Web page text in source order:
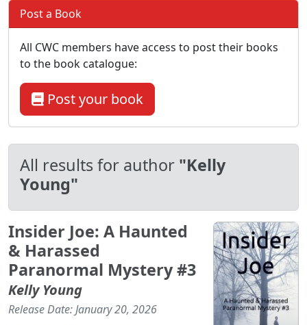
All results for author "Kelly
Young"
Insider Joe: A Haunted
& Harassed
Paranormal Mystery #3
Kelly Young
Release Date: January 20, 2026
Post a Book
All CWC members have access to post their books
to the book catalogue:
Post your book